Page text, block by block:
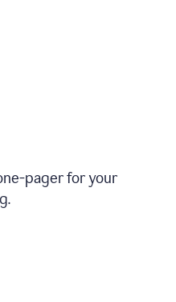
pager for your